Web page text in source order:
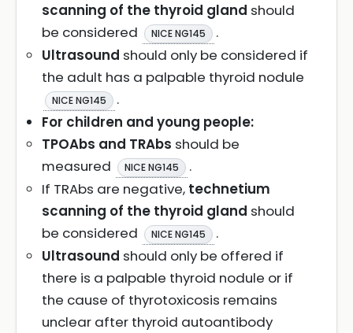
scanning of the thyroid gland should
be considered
NICE NG145
.
Ultrasound should only be considered if
the adult has a palpable thyroid nodule
NICE NG145
.
For children and young people:
TPOAbs and TRAbs should be
measured
NICE NG145
.
If TRAbs are negative, technetium
scanning of the thyroid gland should
be considered
NICE NG145
.
Ultrasound should only be offered if
there is a palpable thyroid nodule or if
the cause of thyrotoxicosis remains
unclear after thyroid autoantibody